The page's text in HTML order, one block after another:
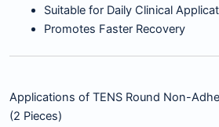
Suitable for Daily Clinical
Promotes Faster Recovery
Applications of TENS Round Non-
(2 Pieces)